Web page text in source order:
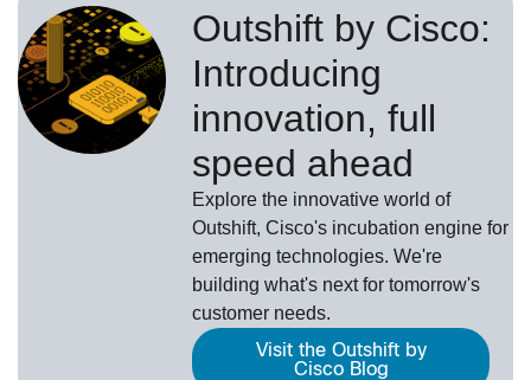
Outshift by Cisco:
Introducing
innovation, full
speed ahead
Explore the innovative world of
Outshift, Cisco's incubation engine for
emerging technologies. We're
building what's next for tomorrow's
customer needs.
Visit the Outshift by
Cisco Blog